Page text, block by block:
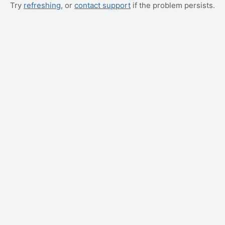
Try refreshing, or contact support if the problem persists.